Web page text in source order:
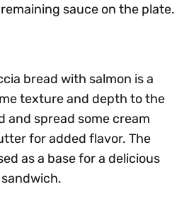
sauce on the plate.
bread with salmon is a
texture and depth to the
and spread some cream
for added flavor. The
as a base for a delicious